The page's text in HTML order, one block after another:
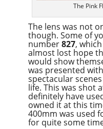
The Pink
The lens was not
though. Some of
number827,
almost lost hope
would show
was presented
spectacular
life. This was shot
definitely have
owned it at this
400mm was used
for quite some